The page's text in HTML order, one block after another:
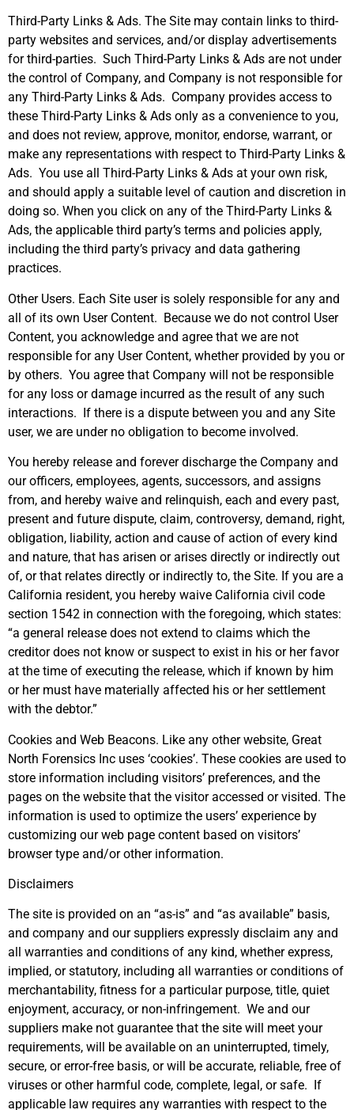
Third-Party Links & Ads. The Site may contain links to third-
party websites and services, and/or display advertisements
for third-parties. Such Third-Party Links & Ads are not under
the control of Company, and Company is not responsible for
any Third-Party Links & Ads. Company provides access to
these Third-Party Links & Ads only as a convenience to you,
and does not review, approve, monitor, endorse, warrant, or
make any representations with respect to Third-Party Links &
Ads. You use all Third-Party Links & Ads at your own risk,
and should apply a suitable level of caution and discretion in
doing so. When you click on any of the Third-Party Links &
Ads, the applicable third party’s terms and policies apply,
including the third party’s privacy and data gathering
practices.
Other Users. Each Site user is solely responsible for any and
all of its own User Content. Because we do not control User
Content, you acknowledge and agree that we are not
responsible for any User Content, whether provided by you or
by others. You agree that Company will not be responsible
for any loss or damage incurred as the result of any such
interactions. If there is a dispute between you and any Site
user, we are under no obligation to become involved.
You hereby release and forever discharge the Company and
our officers, employees, agents, successors, and assigns
from, and hereby waive and relinquish, each and every past,
present and future dispute, claim, controversy, demand, right,
obligation, liability, action and cause of action of every kind
and nature, that has arisen or arises directly or indirectly out
of, or that relates directly or indirectly to, the Site. If you are a
California resident, you hereby waive California civil code
section 1542 in connection with the foregoing, which states:
“a general release does not extend to claims which the
creditor does not know or suspect to exist in his or her favor
at the time of executing the release, which if known by him
or her must have materially affected his or her settlement
with the debtor.”
Cookies and Web Beacons. Like any other website, Great
North Forensics Inc uses ‘cookies’. These cookies are used to
store information including visitors’ preferences, and the
pages on the website that the visitor accessed or visited. The
information is used to optimize the users’ experience by
customizing our web page content based on visitors’
browser type and/or other information.
Disclaimers
The site is provided on an “as-is” and “as available” basis,
and company and our suppliers expressly disclaim any and
all warranties and conditions of any kind, whether express,
implied, or statutory, including all warranties or conditions of
merchantability, fitness for a particular purpose, title, quiet
enjoyment, accuracy, or non-infringement. We and our
suppliers make not guarantee that the site will meet your
requirements, will be available on an uninterrupted, timely,
secure, or error-free basis, or will be accurate, reliable, free of
viruses or other harmful code, complete, legal, or safe. If
applicable law requires any warranties with respect to the